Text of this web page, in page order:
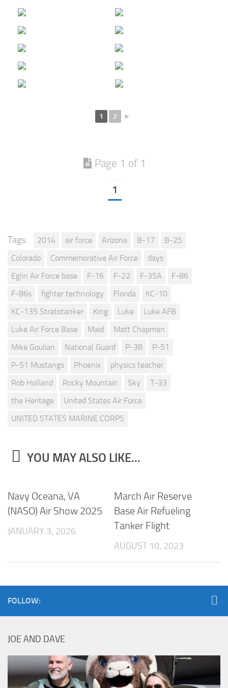
1 2 ►
Page 1 of 1
1
Tags: 2014 air force Arizona B-17
B-25
Colorado
Commemorative Air Force
days
Eglin Air Force base
F-16 F-22 F-35A
F-86
F-86s
fighter technology Florida
KC-10
KC-135 Stratotanker
King Luke
Luke AFB
Luke Air Force Base
Maid
Matt Chapman
Mike Goulian
National Guard P-38
P-51
P-51 Mustangs
Phoenix
physics teacher
Rob Holland
Rocky Mountain Sky
T-33
the Heritage
United States Air Force
UNITED STATES MARINE CORPS
YOU MAY ALSO LIKE...
Navy Oceana, VA
(NASO) Air Show 2025
JANUARY 3, 2026
March Air Reserve
Base Air Refueling
Tanker Flight
AUGUST 10, 2023
FOLLOW:
JOE AND DAVE